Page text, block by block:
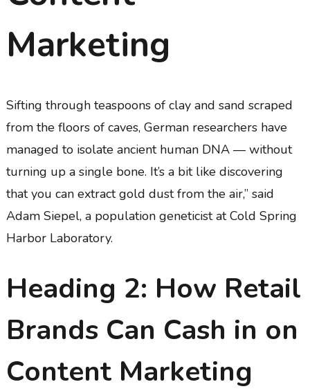
Marketing
Sifting through teaspoons of clay and sand scraped
from the floors of caves, German researchers have
managed to isolate ancient human DNA — without
turning up a single bone. It’s a bit like discovering
that you can extract gold dust from the air,” said
Adam Siepel, a population geneticist at Cold Spring
Harbor Laboratory.
Heading 2: How Retail
Brands Can Cash in on
Content Marketing